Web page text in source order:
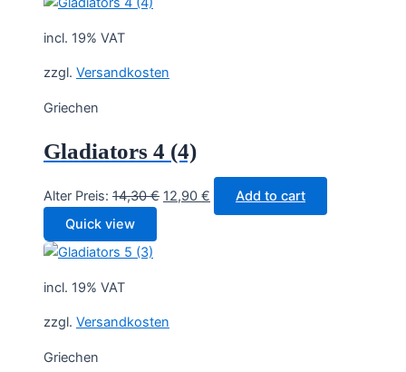
incl. 19% VAT
zzgl. Versandkosten
Griechen
Gladiators 4 (4)
Alter Preis: 14,30€ Original
12,90 € Current
price
Add to cart
Quick view
incl. 19% VAT
zzgl. Versandkosten
Griechen